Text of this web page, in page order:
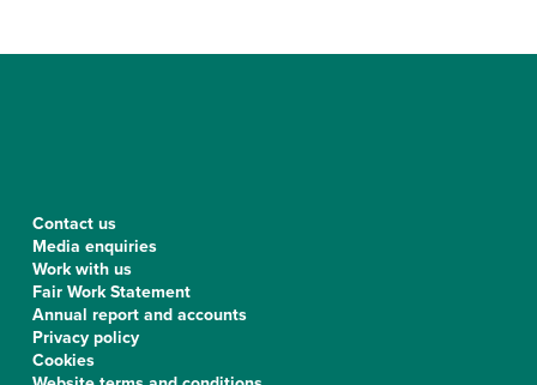
Contact us
Media enquiries
Work with us
Fair Work Statement
Annual report and accounts
Privacy policy
Cookies